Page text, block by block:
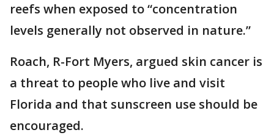
reefs when exposed to “concentration
levels generally not observed in nature.”
Roach, R-Fort Myers, argued skin cancer is
a threat to people who live and visit
Florida and that sunscreen use should be
encouraged.